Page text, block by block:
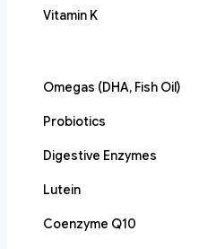
Vitamin K
Omegas (DHA, Fish Oil)
Probiotics
Digestive Enzymes
Lutein
Coenzyme Q10